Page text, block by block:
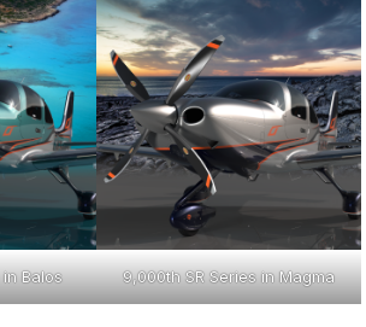
Balos 9,000th SR Series in Magma